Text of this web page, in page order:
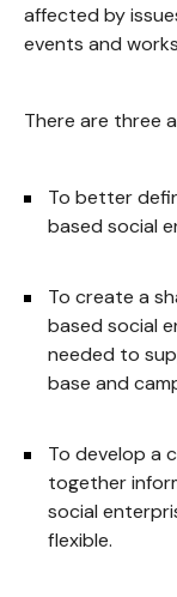
affected by
events and
There are three
To better
based social
To create a
based social
needed to
base and
To develop a
together
social
flexible.